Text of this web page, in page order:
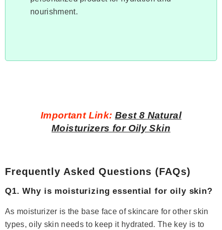
nourishment.
Important Link: Best 8 Natural
Moisturizers for Oily Skin
Frequently Asked Questions (FAQs)
Q1. Why is moisturizing essential for oily skin?
As moisturizer is the base face of skincare for other skin
types, oily skin needs to keep it hydrated. The key is to